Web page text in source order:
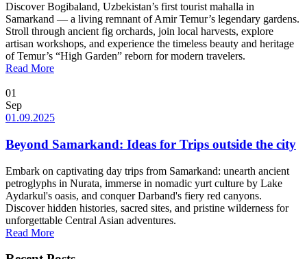
Discover Bogibaland, Uzbekistan’s first tourist mahalla in
Samarkand — a living remnant of Amir Temur’s legendary gardens.
Stroll through ancient fig orchards, join local harvests, explore
artisan workshops, and experience the timeless beauty and heritage
of Temur’s “High Garden” reborn for modern travelers.
Read More
01
Sep
01.09.2025
Beyond Samarkand: Ideas for Trips outside the city
Embark on captivating day trips from Samarkand: unearth ancient
petroglyphs in Nurata, immerse in nomadic yurt culture by Lake
Aydarkul's oasis, and conquer Darband's fiery red canyons.
Discover hidden histories, sacred sites, and pristine wilderness for
unforgettable Central Asian adventures.
Read More